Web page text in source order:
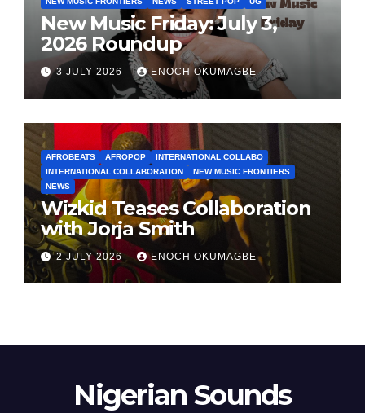
New Music Friday: July 3,
2026 Roundup
3 JULY 2026 ENOCH OKUMAGBE
AFROBEATS AFROPOP
INTERNATIONAL COLLABO
INTERNATIONAL COLLABORATION
NEW MUSIC FRONTIERS
NEWS
Wizkid Teases Collaboration
with Jorja Smith
2 JULY 2026 ENOCH OKUMAGBE
Nigerian Sounds